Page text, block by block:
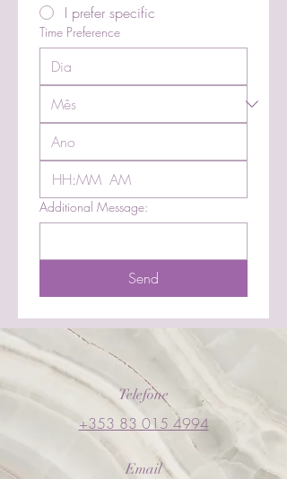
I prefer specific
Time Preference
: AM
Additional Message:
Send
Telefone
+353 83 015 4994
Email